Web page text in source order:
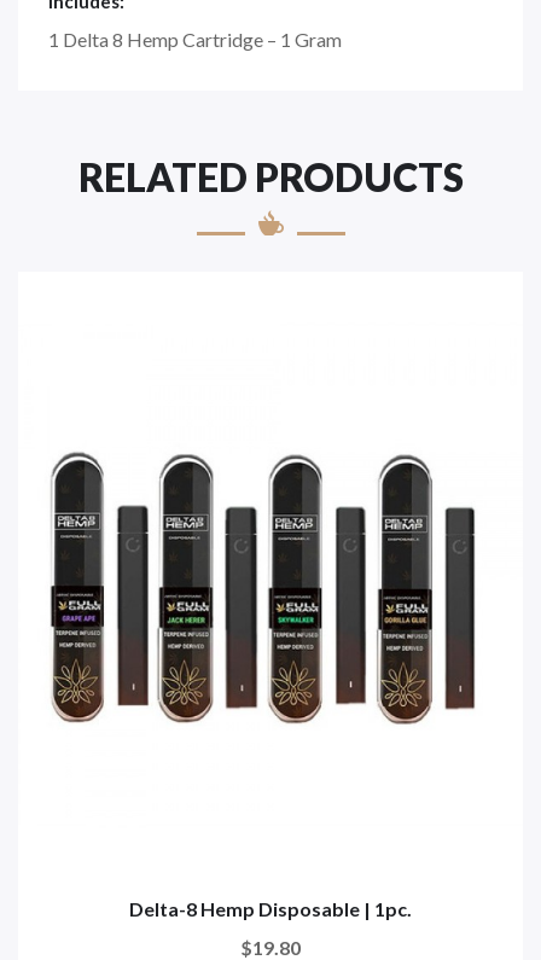
1 Delta 8 Hemp Cartridge – 1 Gram
RELATED PRODUCTS
Delta-8 Hemp Disposable | 1pc.
$19.80